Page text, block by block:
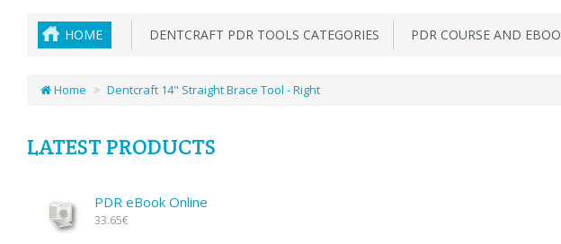
HOME DENTCRAFT PDR TOOLS CATEGORIES PDR COURSE AND
Home Dentcraft 14" Straight Brace Tool - Right
LATEST PRODUCTS
PDR eBook Online
33.65€